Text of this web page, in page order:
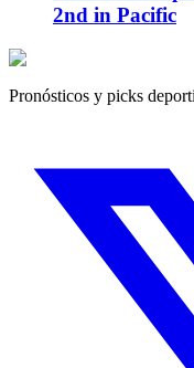
2nd in Pacific
Pronósticos y picks